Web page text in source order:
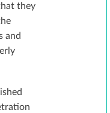
they
and